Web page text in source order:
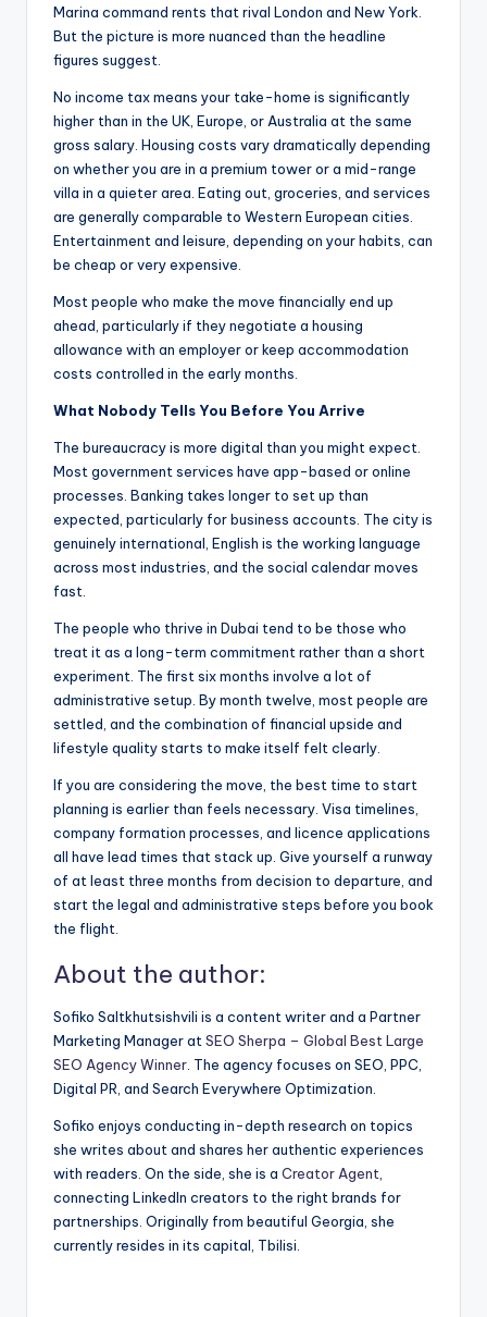
Marina command rents that rival London and New York.
But the picture is more nuanced than the headline
figures suggest.
No income tax means your take-home is significantly
higher than in the UK, Europe, or Australia at the same
gross salary. Housing costs vary dramatically depending
on whether you are in a premium tower or a mid-range
villa in a quieter area. Eating out, groceries, and services
are generally comparable to Western European cities.
Entertainment and leisure, depending on your habits, can
be cheap or very expensive.
Most people who make the move financially end up
ahead, particularly if they negotiate a housing
allowance with an employer or keep accommodation
costs controlled in the early months.
What Nobody Tells You Before You Arrive
The bureaucracy is more digital than you might expect.
Most government services have app-based or online
processes. Banking takes longer to set up than
expected, particularly for business accounts. The city is
genuinely international, English is the working language
across most industries, and the social calendar moves
fast.
The people who thrive in Dubai tend to be those who
treat it as a long-term commitment rather than a short
experiment. The first six months involve a lot of
administrative setup. By month twelve, most people are
settled, and the combination of financial upside and
lifestyle quality starts to make itself felt clearly.
If you are considering the move, the best time to start
planning is earlier than feels necessary. Visa timelines,
company formation processes, and licence applications
all have lead times that stack up. Give yourself a runway
of at least three months from decision to departure, and
start the legal and administrative steps before you book
the flight.
About the author:
Sofiko Saltkhutsishvili is a content writer and a Partner
Marketing Manager at SEO Sherpa – Global Best Large
SEO Agency Winner . The agency focuses on SEO, PPC,
Digital PR, and Search Everywhere Optimization.
Sofiko enjoys conducting in-depth research on topics
she writes about and shares her authentic experiences
with readers. On the side, she is a Creator Agent
connecting LinkedIn creators to the right brands for
partnerships. Originally from beautiful Georgia, she
currently resides in its capital, Tbilisi.